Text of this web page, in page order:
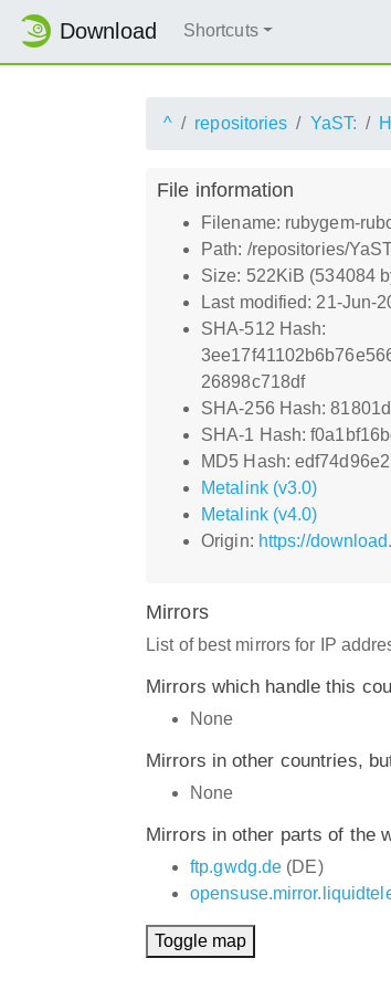
Download Shortcuts
^ repositories YaST:
File information
Filename: rubygem-
Path: /repositories/
Size: 522KiB (534084
Last modified: 21-Jun-
SHA-512 Hash:
26898c718df
SHA-256 Hash:
SHA-1 Hash:
MD5 Hash:
Metalink (v3.0)
Metalink (v4.0)
Origin: https://
Mirrors
List of best mirrors for IP
Mirrors which handle this
None
Mirrors in other countries,
None
Mirrors in other parts of the
ftp.gwdg.de (DE)
Toggle map